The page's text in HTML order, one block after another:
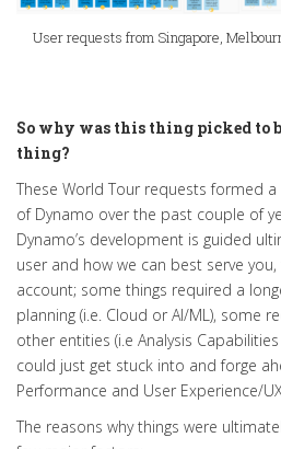
User requests from Singapore,
So why was this thing picked to
thing?
These World Tour requests formed
of Dynamo over the past couple of
Dynamo’s development is guided
user and how we can best serve
account; some things required a
planning (i.e. Cloud or AI/ML), some
other entities (i.e Analysis
could just get stuck into and forge
Performance and User Experience/
The reasons why things were